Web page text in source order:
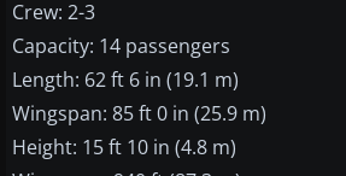
Crew: 2-3
Capacity: 14 passengers
Length: 62 ft 6 in (19.1 m)
Wingspan: 85 ft 0 in (25.9 m)
Height: 15 ft 10 in (4.8 m)